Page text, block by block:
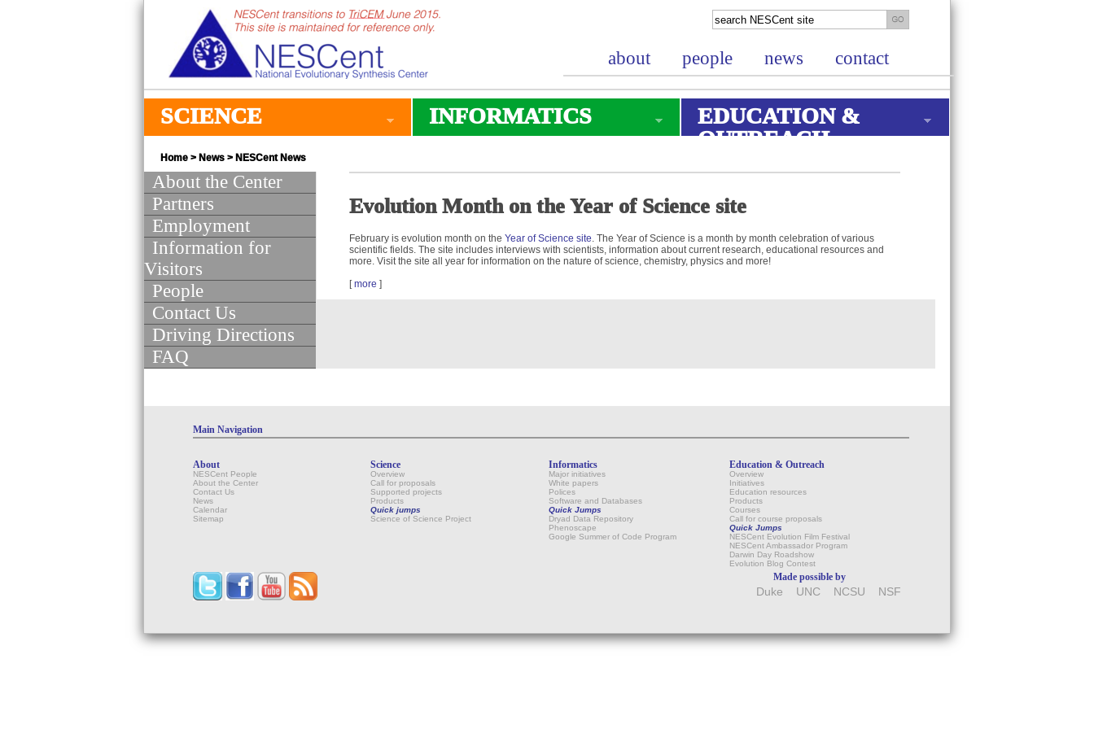
about people news contact
SCIENCE INFORMATICS
EDUCATION &
OUTREACH
Home > News > NESCent News
About the Center
Partners
Employment
Information for
Visitors
People
Contact Us
Driving Directions
FAQ
Evolution Month on the Year of Science site
February is evolution month on the Year of Science site. The Year of Science is a month by month celebration of various
scientific fields. The site includes interviews with scientists, information about current research, educational resources and
more. Visit the site all year for information on the nature of science, chemistry, physics and more!
[more ]
Main Navigation
About
NESCent People
About the Center
Contact Us
News
Calendar
Sitemap
Science
Overview
Call for proposals
Supported projects
Products
Quick jumps
Science of Science Project
Informatics
Major initiatives
White papers
Polices
Software and Databases
Quick Jumps
Dryad Data Repository
Phenoscape
Google Summer of Code Program
Education & Outreach
Overview
Initiatives
Education resources
Products
Courses
Call for course proposals
Quick Jumps
NESCent Evolution Film Festival
NESCent Ambassador Program
Darwin Day Roadshow
Evolution Blog Contest
Made possible by
Duke UNC NCSU NSF